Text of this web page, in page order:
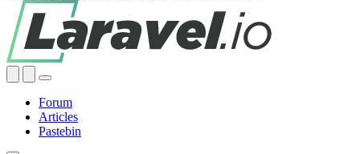
Forum
Articles
Pastebin